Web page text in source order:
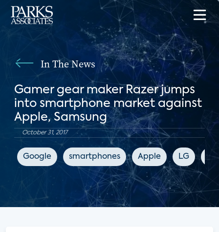
In The News
Gamer gear maker Razer jumps
into smartphone market against
Apple, Samsung
October 31, 2017
Google smartphones Apple LG